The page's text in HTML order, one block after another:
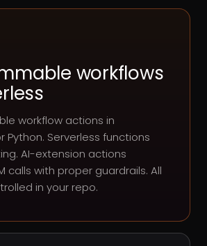
workflows
workflow actions in
Python. Serverless functions
AI-extension actions
calls with proper guardrails. All
in your repo.